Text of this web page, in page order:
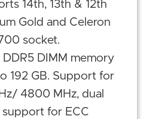
14th, 13th & 12th
Gold and Celeron
socket.
DDR5 DIMM memory
192 GB. Support for
4800 MHz, dual
support for ECC